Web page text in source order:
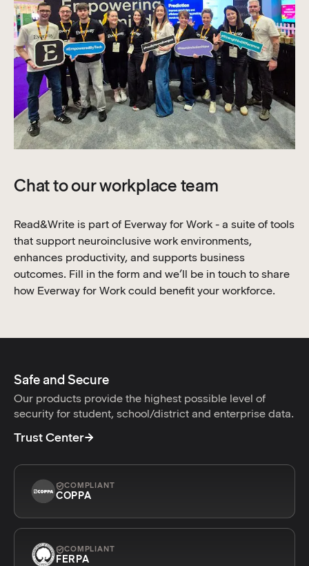
Chat to our workplace team
Read&Write is part of Everway for Work - a suite of tools
that support neuroinclusive work environments,
enhances productivity, and supports business
outcomes. Fill in the form and we’ll be in touch to share
how Everway for Work could benefit your workforce.
Safe and Secure
Our products provide the highest possible level of
security for student, school/district and enterprise data.
Trust Center
COMPLIANT
COPPA
COMPLIANT
FERPA